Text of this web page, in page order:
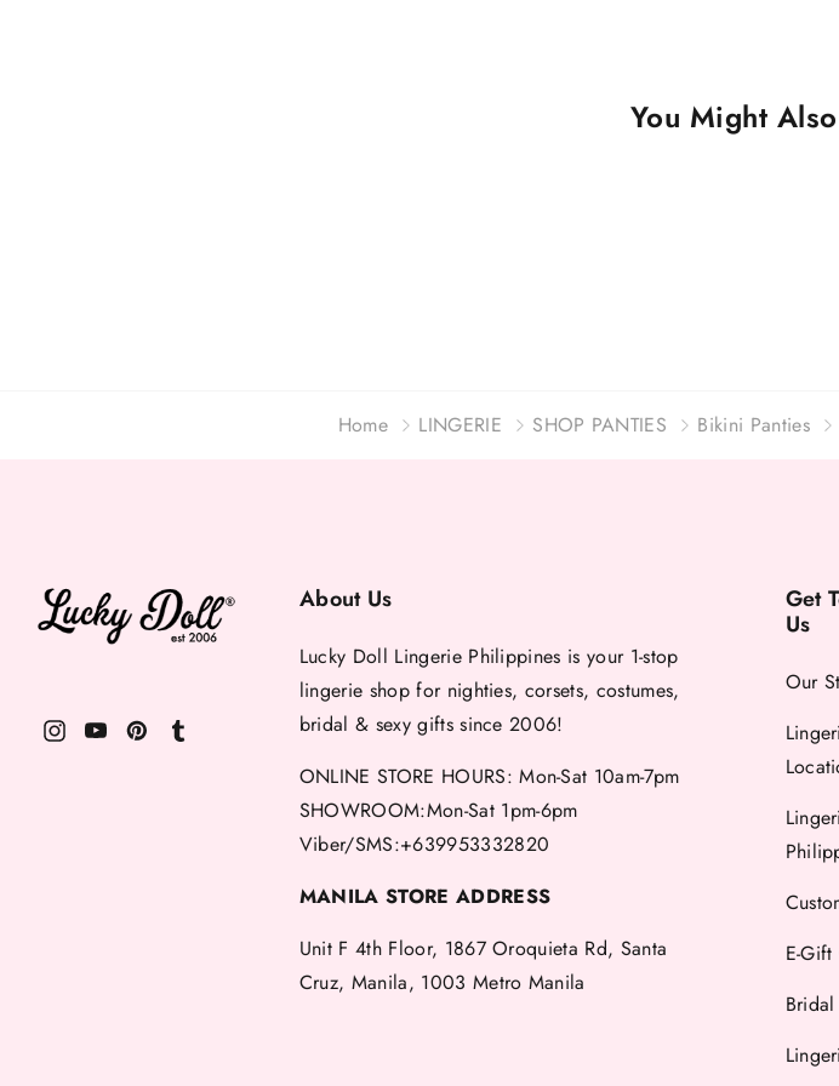
You Might
Home LINGERIE SHOP PANTIES Bikini Panties
About Us
Lucky Doll Lingerie Philippines is your 1-stop
lingerie shop for nighties, corsets, costumes,
bridal & sexy gifts since 2006!
ONLINE STORE HOURS: Mon-Sat 10am-7pm
SHOWROOM:Mon-Sat 1pm-6pm
Viber/SMS:+639953332820
MANILA STORE ADDRESS
Unit F 4th Floor, 1867 Oroquieta Rd, Santa
Cruz, Manila, 1003 Metro Manila
Get
Us
Our
E-